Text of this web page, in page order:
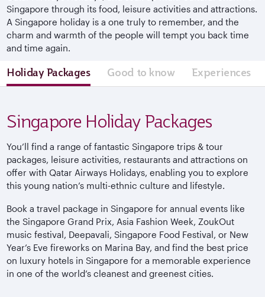
Singapore through its food, leisure activities and attractions.
A Singapore holiday is a one truly to remember, and the
charm and warmth of the people will tempt you back time
and time again.
Holiday Packages Good to know Experiences
Singapore Holiday Packages
You’ll find a range of fantastic Singapore trips & tour
packages, leisure activities, restaurants and attractions on
offer with Qatar Airways Holidays, enabling you to explore
this young nation’s multi-ethnic culture and lifestyle.
Book a travel package in Singapore for annual events like
the Singapore Grand Prix, Asia Fashion Week, ZoukOut
music festival, Deepavali, Singapore Food Festival, or New
Year’s Eve fireworks on Marina Bay, and find the best price
on luxury hotels in Singapore for a memorable experience
in one of the world’s cleanest and greenest cities.